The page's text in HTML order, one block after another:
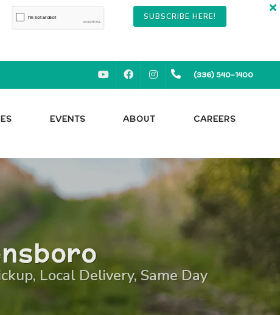
SUBSCRIBE HERE!
YOUTUBEFACEBOOKINSTAGRAM(336) 540-1400
EVENTS ABOUT CAREERS
Local Delivery, Same Day